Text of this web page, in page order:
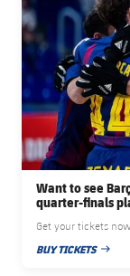
Facilities
plusicon
Plus
ELECTIONS
2026/27
Areas with
Online
Want to see
quarter-finals
Get your tickets now
BUY TICKETS
PUBLISHED DATE